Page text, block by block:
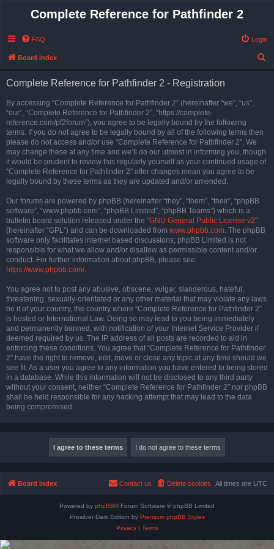
Complete Reference for Pathfinder 2
FAQ Login
Board index
Complete Reference for Pathfinder 2 - Registration
By accessing “Complete Reference for Pathfinder 2” (hereinafter “we”, “us”,
“our”, “Complete Reference for Pathfinder 2”, “https://complete-
reference.com/pf2forum”), you agree to be legally bound by the following
terms. If you do not agree to be legally bound by all of the following terms then
please do not access and/or use “Complete Reference for Pathfinder 2”. We
may change these at any time and we’ll do our utmost in informing you, though
it would be prudent to review this regularly yourself as your continued usage of
“Complete Reference for Pathfinder 2” after changes mean you agree to be
legally bound by these terms as they are updated and/or amended.
Our forums are powered by phpBB (hereinafter “they”, “them”, “their”, “phpBB
software”, “www.phpbb.com”, “phpBB Limited”, “phpBB Teams”) which is a
bulletin board solution released under the “GNU General Public License v2”
(hereinafter “GPL”) and can be downloaded from www.phpbb.com. The phpBB
software only facilitates internet based discussions; phpBB Limited is not
responsible for what we allow and/or disallow as permissible content and/or
conduct. For further information about phpBB, please see:
https://www.phpbb.com/.
You agree not to post any abusive, obscene, vulgar, slanderous, hateful,
threatening, sexually-orientated or any other material that may violate any laws
be it of your country, the country where “Complete Reference for Pathfinder 2”
is hosted or International Law. Doing so may lead to you being immediately
and permanently banned, with notification of your Internet Service Provider if
deemed required by us. The IP address of all posts are recorded to aid in
enforcing these conditions. You agree that “Complete Reference for Pathfinder
2” have the right to remove, edit, move or close any topic at any time should we
see fit. As a user you agree to any information you have entered to being stored
in a database. While this information will not be disclosed to any third party
without your consent, neither “Complete Reference for Pathfinder 2” nor phpBB
shall be held responsible for any hacking attempt that may lead to the data
being compromised.
Board index All times are UTC
Delete cookies
Contact us
Powered by phpBB® Forum Software © phpBB Limited
Prosilver Dark Edition by Premium phpBB Styles
Privacy| Terms